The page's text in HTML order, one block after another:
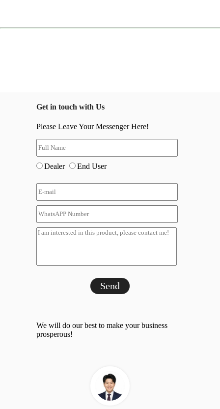
Get in touch with Us
Please Leave Your Messenger Here!
Dealer End User
Send
We will do our best to make your business
prosperous!